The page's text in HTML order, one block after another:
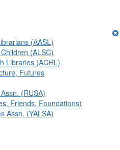
(AASL)
(ALSC)
Libraries (ACRL)
Futures
(RUSA)
Friends, Foundations)
Assn. (YALSA)